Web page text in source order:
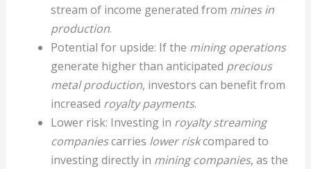
stream of income generated from mines in
production.
Potential for upside: If the mining operations
generate higher than anticipated precious
metal production, investors can benefit from
increased royalty payments.
Lower risk: Investing in royalty streaming
companiescarries lower riskcompared to
investing directly in mining companies, as the